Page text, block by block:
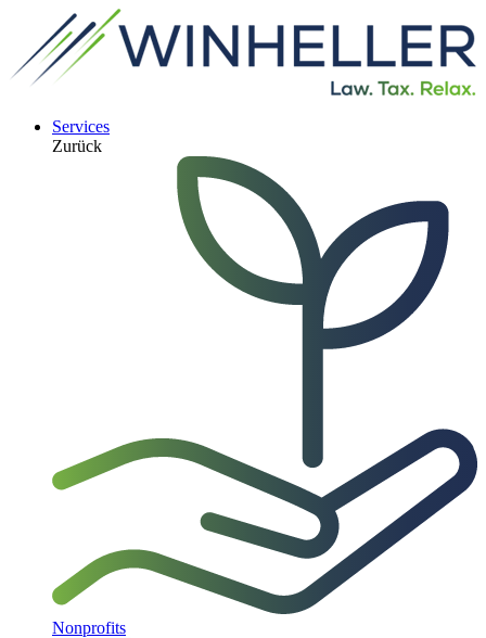
Services
Zurück
Nonprofits